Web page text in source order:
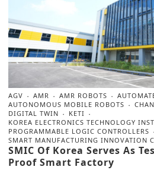
AGV AMR AMR ROBOTS
AUTONOMOUS MOBILE ROBOTS
DIGITAL TWIN
KETI
KOREA ELECTRONICS TECHNOLOGY
PROGRAMMABLE LOGIC CONTROLLERS
SMART MANUFACTURING INNOVATION
SMIC Of Korea Serves As
Proof Smart Factory